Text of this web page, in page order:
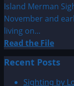
Island Merman
November and
living on...
Read the FileRead
more
about
1885:
Recent Posts
Sighting by